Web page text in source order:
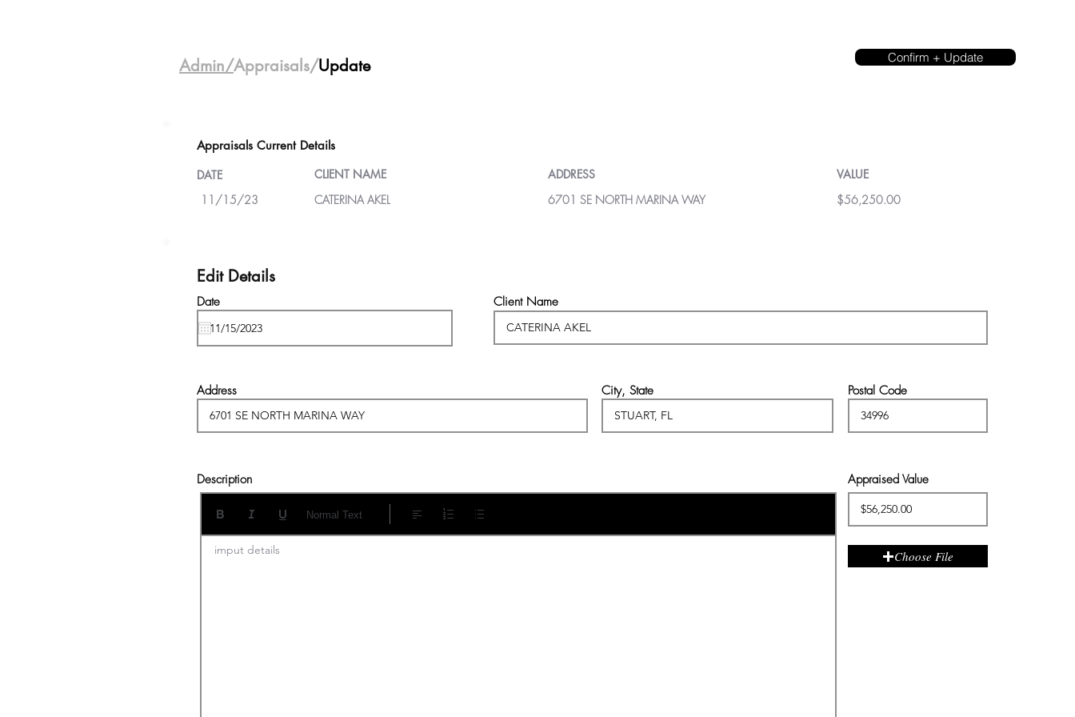
Admin/Appraisals/Update Confirm + Update
Appraisals Current Details
DATE
CLIENT NAME ADDRESS
VALUE
11/15/23
CATERINA AKEL 6701 SE NORTH MARINA WAY $56,250.00
Edit Details
Date Client Name
Address City, State Postal Code
Description
imput details
Normal Text
Appraised Value
Choose File